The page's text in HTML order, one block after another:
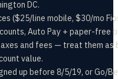
DC.
($25/line mobile, $30/mo
Auto Pay + paper-free
and fees — treat them as
value.
up before 8/5/19, or Go/